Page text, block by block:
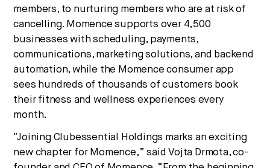
members, to nurturing members who are at risk of
cancelling. Momence supports over 4,500
businesses with scheduling, payments,
communications, marketing solutions, and backend
automation, while the Momence consumer app
sees hundreds of thousands of customers book
their fitness and wellness experiences every
month.
“Joining Clubessential Holdings marks an exciting
new chapter for Momence,” said Vojta Drmota, co-